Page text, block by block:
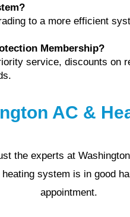
to a more efficient
Membership?
service, discounts on
AC &
the experts at
system is in good
appointment.